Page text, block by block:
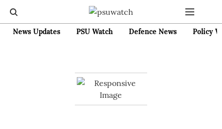
News Updates PSU Watch Defence News Policy